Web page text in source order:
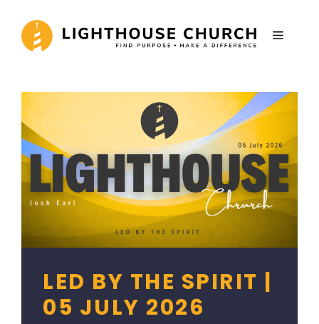
content
MENU
LED BY THE SPIRIT |
05 JULY 2026